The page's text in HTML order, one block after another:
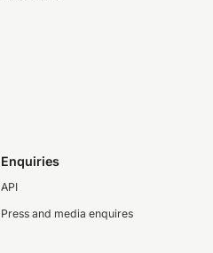
Enquiries
API
Press and media enquires